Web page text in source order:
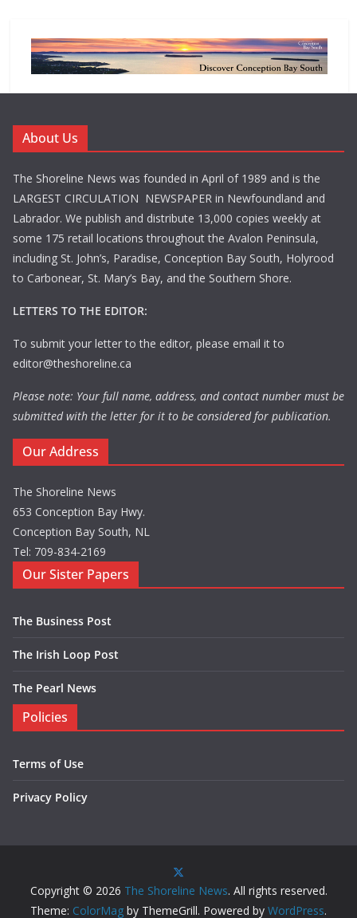
About Us
The Shoreline News was founded in April of 1989 and is the
LARGEST CIRCULATION NEWSPAPER in Newfoundland and
Labrador. We publish and distribute 13,000 copies weekly at
some 175 retail locations throughout the Avalon Peninsula,
including St. John’s, Paradise, Conception Bay South, Holyrood
to Carbonear, St. Mary’s Bay, and the Southern Shore.
LETTERS TO THE EDITOR:
To submit your letter to the editor, please email it to
editor@theshoreline.ca
Please note: Your full name, address, and contact number must be
submitted with the letter for it to be considered for publication.
Our Address
The Shoreline News
653 Conception Bay Hwy.
Conception Bay South, NL
Tel: 709-834-2169
Our Sister Papers
The Business Post
The Irish Loop Post
The Pearl News
Policies
Terms of Use
Privacy Policy
Copyright © 2026 The Shoreline News. All rights reserved.
Theme: ColorMag by ThemeGrill. Powered by WordPress.